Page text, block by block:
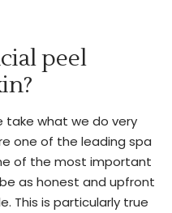
peel
take what we do very
one of the leading spa
of the most important
as honest and upfront
This is particularly true